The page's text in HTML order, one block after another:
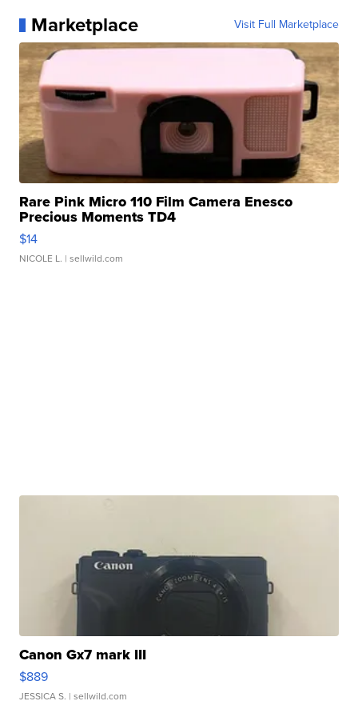
Marketplace Visit Full Marketplace
Rare Pink Micro 110 Film Camera Enesco
Precious Moments TD4
$14
NICOLE L. | sellwild.com
Canon Gx7 mark III
$889
JESSICA S. | sellwild.com